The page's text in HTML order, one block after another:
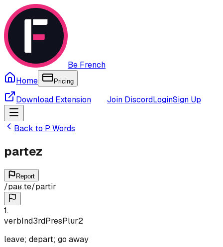
Be French
Home
Pricing
Download Extension Join DiscordLoginSign Up
Back to P Words
partez
Report
/paʁ.te/partir
1.
verbInd3rdPresPlur2
leave; depart; go away